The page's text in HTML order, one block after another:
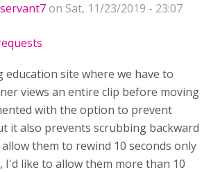
on Sat, 11/23/2019 - 23:07
education site where we have to
views an entire clip before moving
with the option to prevent
it also prevents scrubbing backward
them to rewind 10 seconds only
I'd like to allow them more than 10